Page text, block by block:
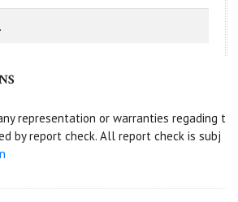
representation or warranties regading t
by report check. All report check is subj